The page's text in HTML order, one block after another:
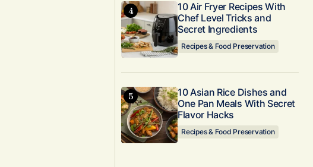
10 Air Fryer Recipes With
Chef Level Tricks and
Secret Ingredients
Recipes & Food Preservation
10 Asian Rice Dishes and
One Pan Meals With Secret
Flavor Hacks
Recipes & Food Preservation